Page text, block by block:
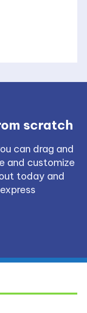
scratch
can drag and
and customize
today and